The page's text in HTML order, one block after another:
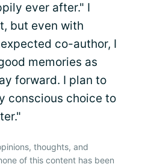
ever after." I
but even with
co-author, I
memories as
forward. I plan to
conscious choice to
thoughts, and
of this content has been